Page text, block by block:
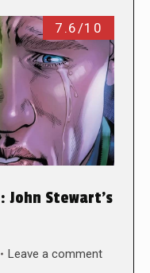
7.6/10
John Stewart’s
Leave a comment